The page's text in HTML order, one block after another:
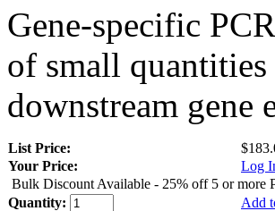
Gene-specific
of small
downstream gene
List Price:
Your Price:
Log
Bulk Discount Available - 25% off 5 or more
Quantity:
Add